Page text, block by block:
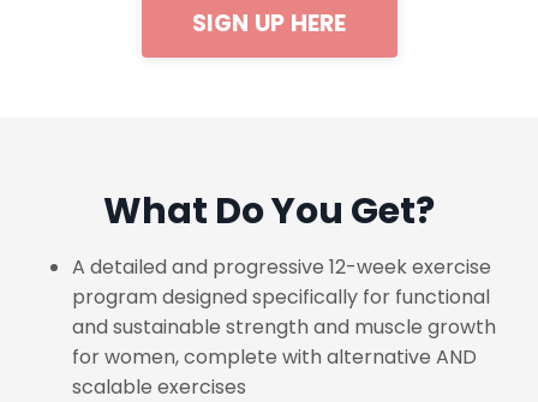
SIGN UP HERE
What Do You Get?
A detailed and progressive 12-week exercise
program designed specifically for functional
and sustainable strength and muscle growth
for women, complete with alternative AND
scalable exercises